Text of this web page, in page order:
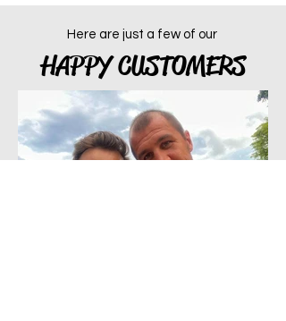
Here are just a few of our
HAPPY CUSTOMERS